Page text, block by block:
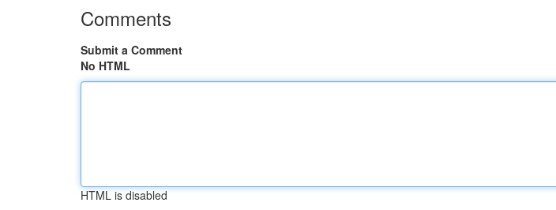
Comments
Submit a Comment
No HTML
HTML is disabled